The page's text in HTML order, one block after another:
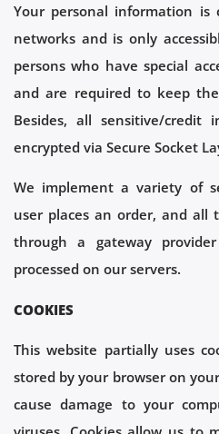
Your personal information is
networks and is only
persons who have special
and are required to keep
Besides, all sensitive/credit
encrypted via Secure Socket
We implement a variety of
user places an order, and all
through a gateway
processed on our servers.
COOKIES
This website partially uses
stored by your browser on
cause damage to your